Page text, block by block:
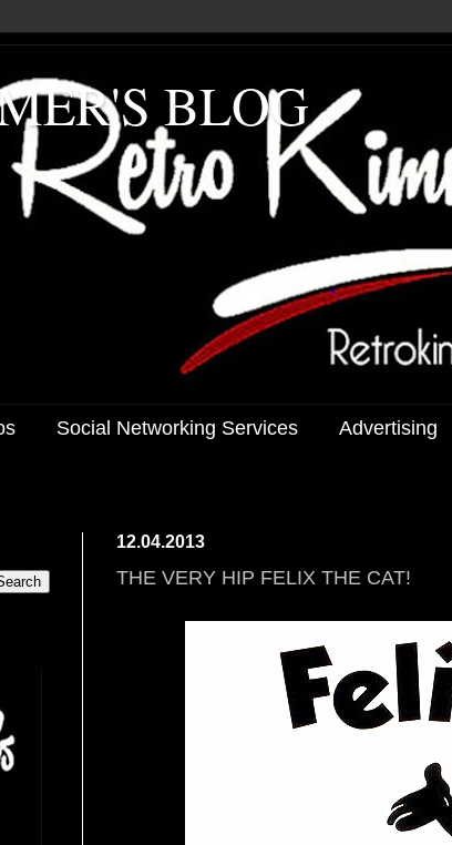
BLOG
Social Networking Services Advertising
12.04.2013
THE VERY HIP FELIX THE CAT!